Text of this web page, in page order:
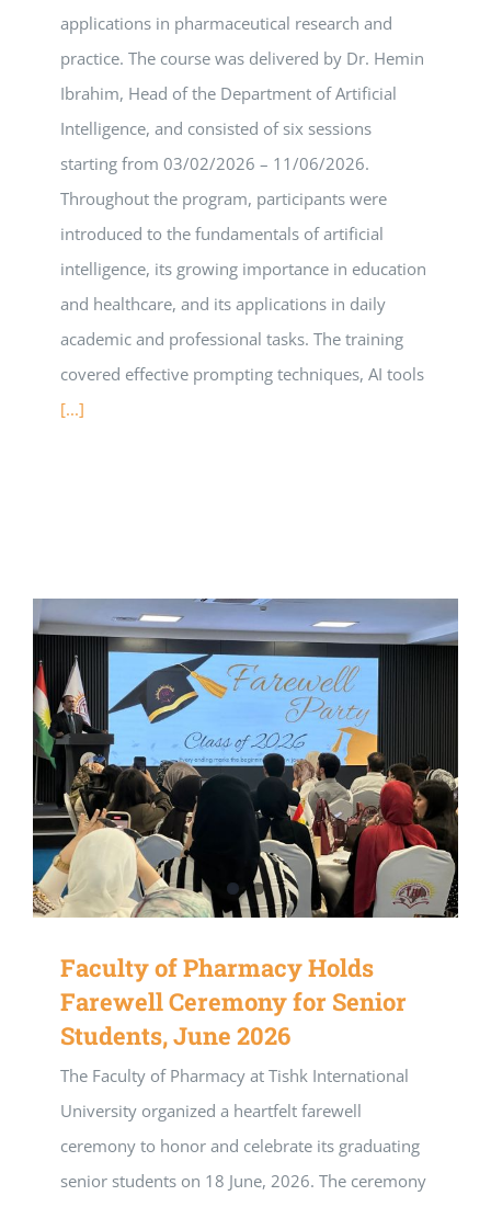
applications in pharmaceutical research and
practice. The course was delivered by Dr. Hemin
Ibrahim, Head of the Department of Artificial
Intelligence, and consisted of six sessions
starting from 03/02/2026 – 11/06/2026.
Throughout the program, participants were
introduced to the fundamentals of artificial
intelligence, its growing importance in education
and healthcare, and its applications in daily
academic and professional tasks. The training
covered effective prompting techniques, AI tools
[...]
Faculty of Pharmacy Holds
Farewell Ceremony for Senior
Students, June 2026
The Faculty of Pharmacy at Tishk International
University organized a heartfelt farewell
ceremony to honor and celebrate its graduating
senior students on 18 June, 2026. The ceremony